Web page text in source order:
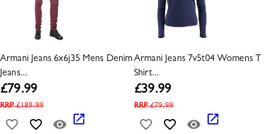
Armani Jeans 6x6j35 Mens Denim
Jeans...
£79.99
RRP£189.99
Armani Jeans 7v5t04 Womens T
Shirt...
£39.99
RRP£79.99